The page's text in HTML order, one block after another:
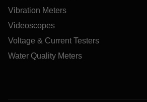
Vibration Meters
Videoscopes
Voltage & Current Testers
Water Quality Meters